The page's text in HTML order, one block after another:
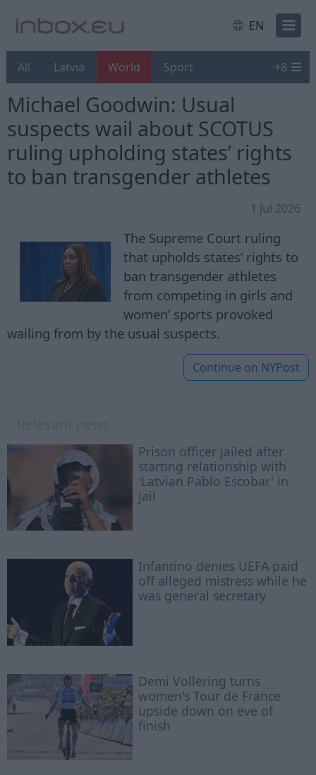
EN
All Latvia World Sport +8
Michael Goodwin: Usual
suspects wail about SCOTUS
ruling upholding states’ rights
to ban transgender athletes
1 Jul 2026
The Supreme Court ruling
that upholds states’ rights to
ban transgender athletes
from competing in girls and
women’ sports provoked
wailing from by the usual suspects.
Continue on NYPost
Prison officer jailed after
starting relationship with
'Latvian Pablo Escobar' in
jail
Infantino denies UEFA paid
off alleged mistress while he
was general secretary
Demi Vollering turns
women's Tour de France
upside down on eve of
finish